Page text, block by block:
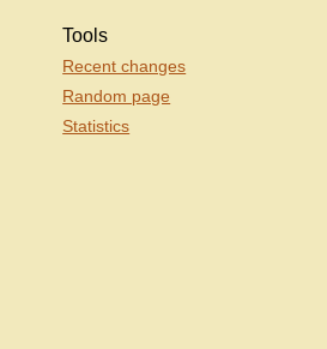
Tools
Recent changes
Random page
Statistics